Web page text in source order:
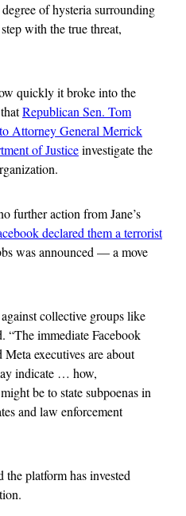
of hysteria surrounding
with the true threat,
quickly it broke into the
Republican Sen. Tom
Attorney General Merrick
of Justiceinvestigate the
further action from Jane’s
declared them a terrorist
was announced — a move
collective groups like
“The immediate Facebook
executives are about
indicate … how,
be to state subpoenas in
and law enforcement
the platform has invested